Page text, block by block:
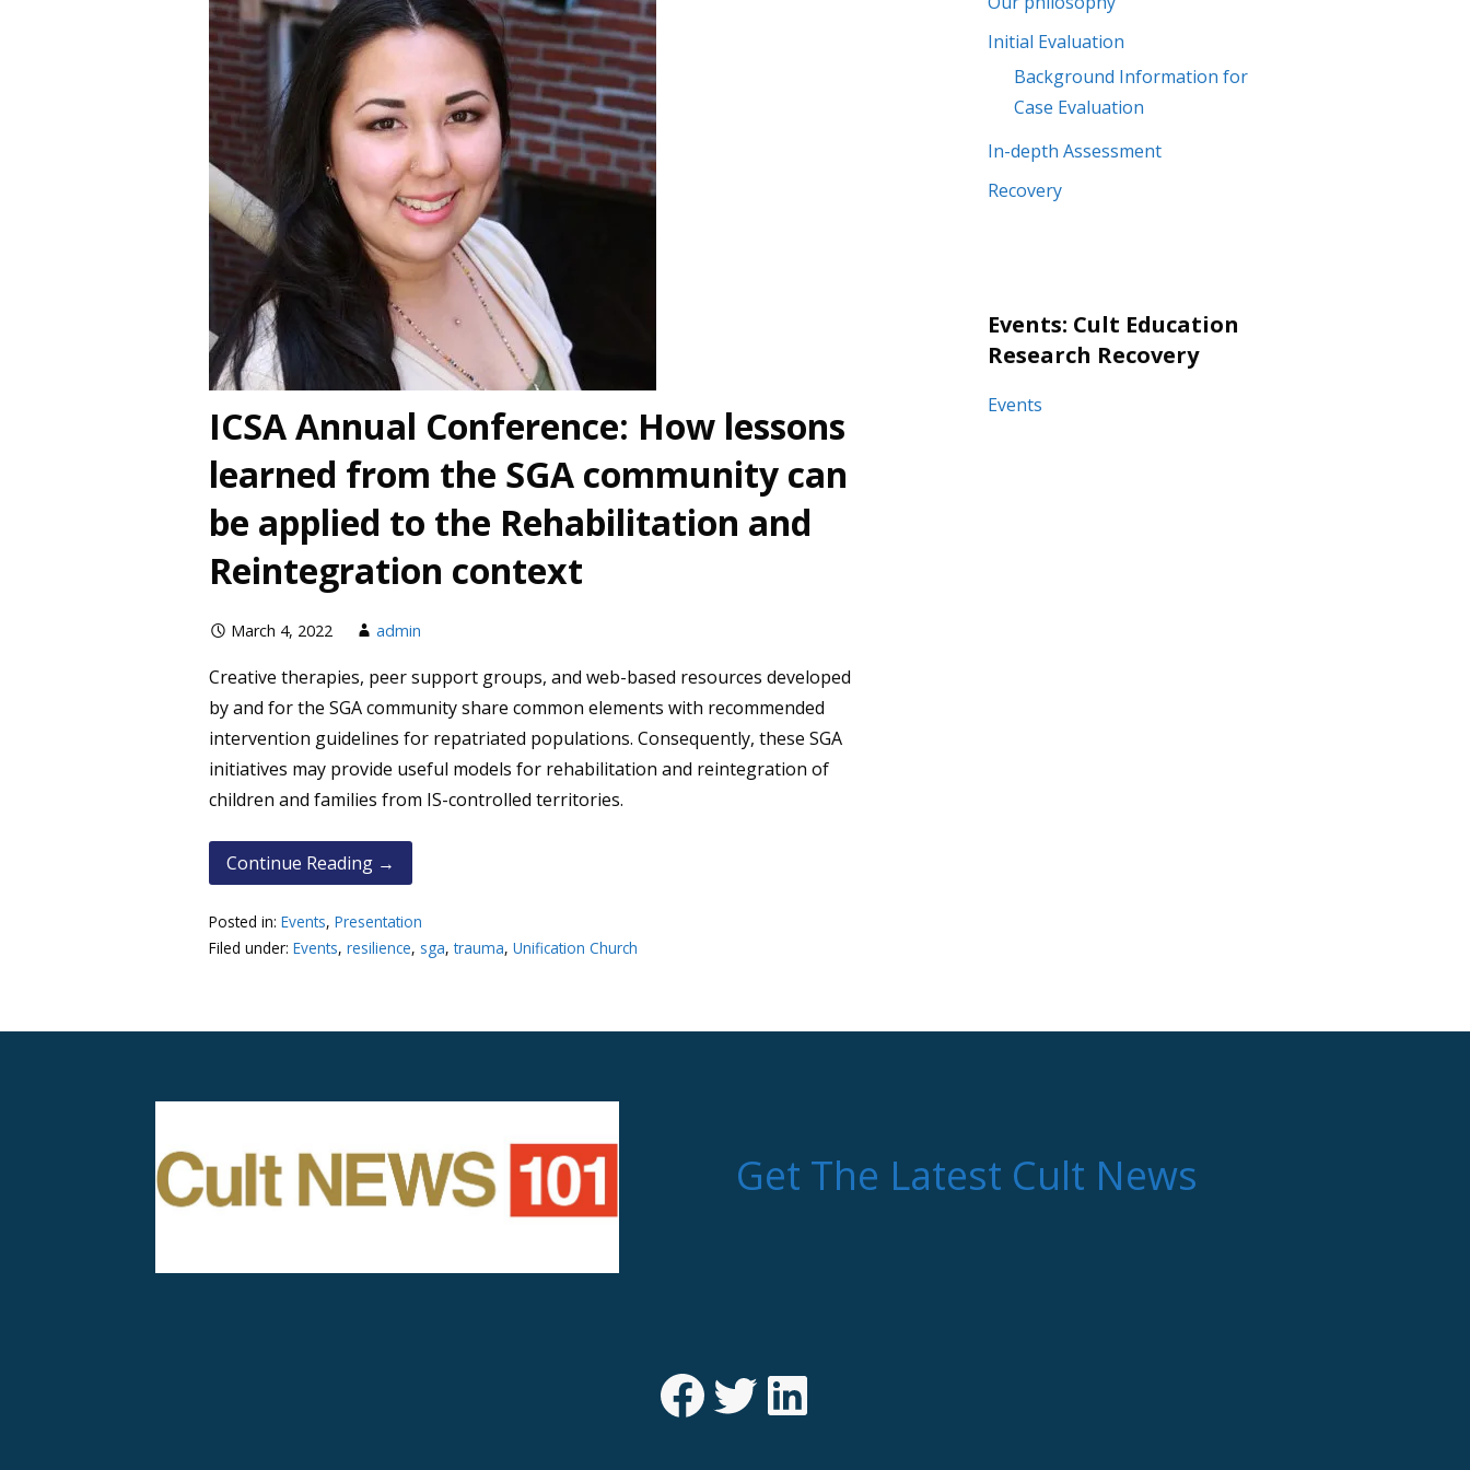
ICSA Annual Conference: How lessons
learned from the SGA community can
be applied to the Rehabilitation and
Reintegration context
March 4, 2022 admin
Creative therapies, peer support groups, and web-based resources developed
by and for the SGA community share common elements with recommended
intervention guidelines for repatriated populations. Consequently, these SGA
initiatives may provide useful models for rehabilitation and reintegration of
children and families from IS-controlled territories.
Continue Reading →
Posted in:Events,Presentation
Filed under:Events,resilience, sga,trauma,Unification Church
Initial Evaluation
Background Information for
Case Evaluation
In-depth Assessment
Recovery
Events: Cult Education
Research Recovery
Events
Get The Latest Cult News
Facebook
Twitter
LinkedIn